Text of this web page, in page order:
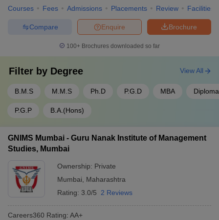
Courses Fees Admissions Placements Review Facilities
Brochure
Enquire
Compare
100+ Brochures downloaded so far
Filter by Degree
B.M.S M.M.S Ph.D P.G.D MBA Diploma
P.G.P B.A.(Hons)
View All
GNIMS Mumbai - Guru Nanak Institute of Management
Studies, Mumbai
Ownership: Private
Mumbai
Maharashtra
Rating: 3.0/5 2 Reviews
Careers360 Rating: AA+